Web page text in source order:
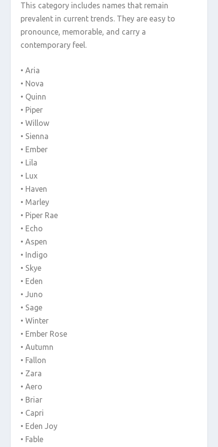
This category includes names that remain
prevalent in current trends. They are easy to
pronounce, memorable, and carry a
contemporary feel.
• Aria
• Nova
• Quinn
• Piper
• Willow
• Sienna
• Ember
• Lila
• Lux
• Haven
• Marley
• Piper Rae
• Echo
• Aspen
• Indigo
• Skye
• Eden
• Juno
• Sage
• Winter
• Ember Rose
• Autumn
• Fallon
• Zara
• Aero
• Briar
• Capri
• Eden Joy
• Fable